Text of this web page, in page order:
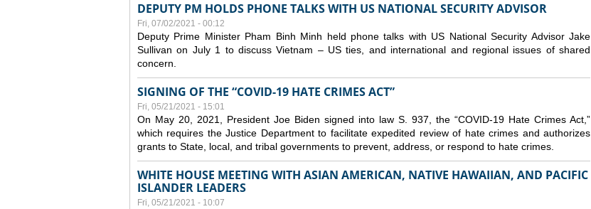
DEPUTY PM HOLDS PHONE TALKS WITH US NATIONAL SECURITY ADVISOR
Fri, 07/02/2021 - 00:12
Deputy Prime Minister Pham Binh Minh held phone talks with US National Security Advisor Jake
Sullivan on July 1 to discuss Vietnam – US ties, and international and regional issues of shared
concern.
SIGNING OF THE “COVID-19 HATE CRIMES ACT”
Fri, 05/21/2021 - 15:01
On May 20, 2021, President Joe Biden signed into law S. 937, the “COVID-19 Hate Crimes Act,”
which requires the Justice Department to facilitate expedited review of hate crimes and authorizes
grants to State, local, and tribal governments to prevent, address, or respond to hate crimes.
WHITE HOUSE MEETING WITH ASIAN AMERICAN, NATIVE HAWAIIAN, AND PACIFIC
ISLANDER LEADERS
Fri, 05/21/2021 - 10:07